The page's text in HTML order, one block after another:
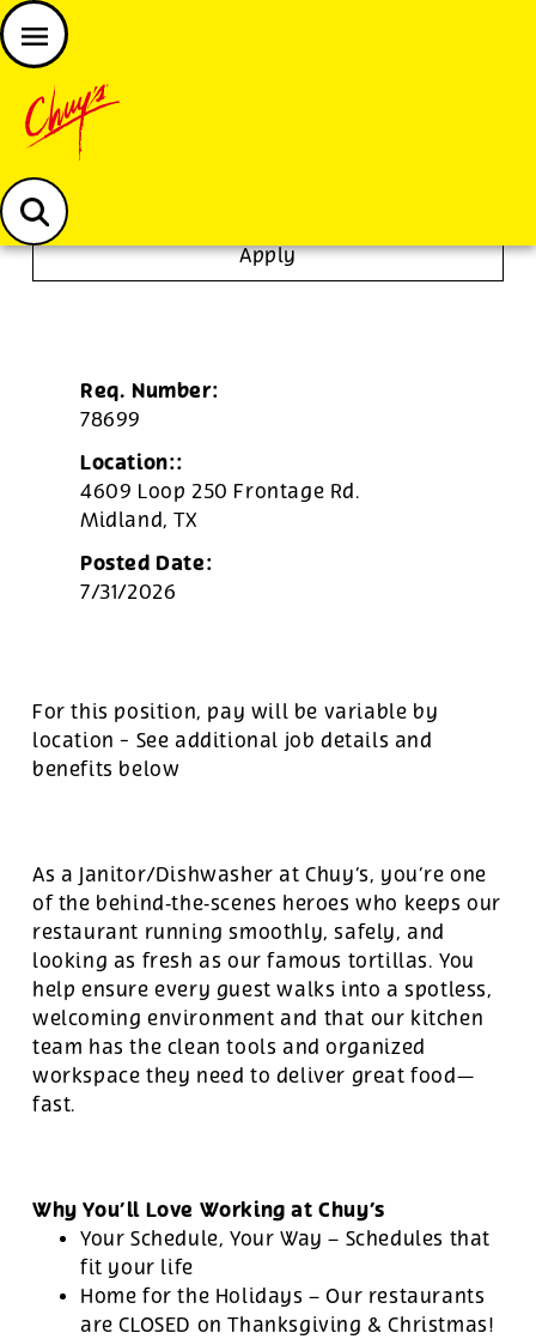
Chuys careers homepage
JOIN THE CHUY’S FAM
Apply
Req. Number:
78699
Location::
4609 Loop 250 Frontage Rd.
Midland,TX
Posted Date:
7/31/2026
For this position, pay will be variable by
location - See additional job details and
benefits below
As a Janitor/Dishwasher at Chuy’s, you’re one
of the behind‑the‑scenes heroes who keeps our
restaurant running smoothly, safely, and
looking as fresh as our famous tortillas. You
help ensure every guest walks into a spotless,
welcoming environment and that our kitchen
team has the clean tools and organized
workspace they need to deliver great food—
fast.
Why You’ll Love Working at Chuy’s
Your Schedule, Your Way – Schedules that
fit your life
Home for the Holidays – Our restaurants
are CLOSED on Thanksgiving & Christmas!